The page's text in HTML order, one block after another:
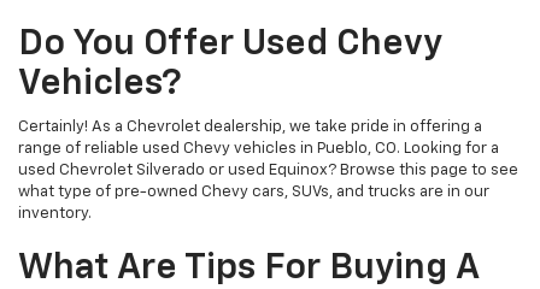
Do You Offer Used Chevy
Vehicles?
Certainly! As a Chevrolet dealership, we take pride in offering a
range of reliable used Chevy vehicles in Pueblo, CO. Looking for a
used Chevrolet Silverado or used Equinox? Browse this page to see
what type of pre-owned Chevy cars, SUVs, and trucks are in our
inventory.
What Are Tips For Buying A